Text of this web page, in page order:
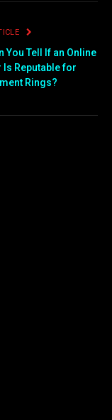
You Tell If an Online
Is Reputable for
Rings?